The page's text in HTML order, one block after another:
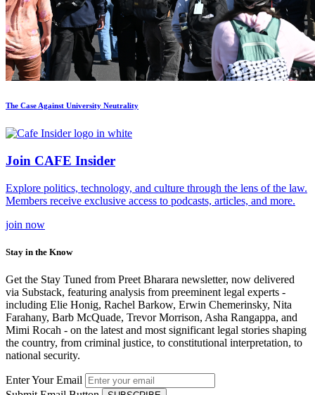
The Case Against University Neutrality
Join CAFE Insider
Explore politics, technology, and culture through the lens of the law.
Members receive exclusive access to podcasts, articles, and more.
join now
Stay in the Know
Get the Stay Tuned from Preet Bharara newsletter, now delivered
via Substack, featuring analysis from preeminent legal experts -
including Elie Honig, Rachel Barkow, Erwin Chemerinsky, Nita
Farahany, Barb McQuade, Trevor Morrison, Asha Rangappa, and
Mimi Rocah - on the latest and most significant legal stories shaping
the country, from criminal justice, to constitutional interpretation, to
national security.
Enter Your Email